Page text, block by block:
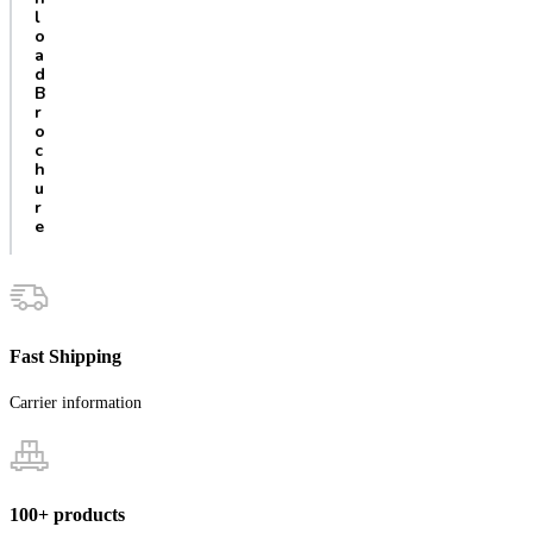
l
o
a
d
B
r
o
c
h
u
r
e
Fast Shipping
Carrier information
100+ products